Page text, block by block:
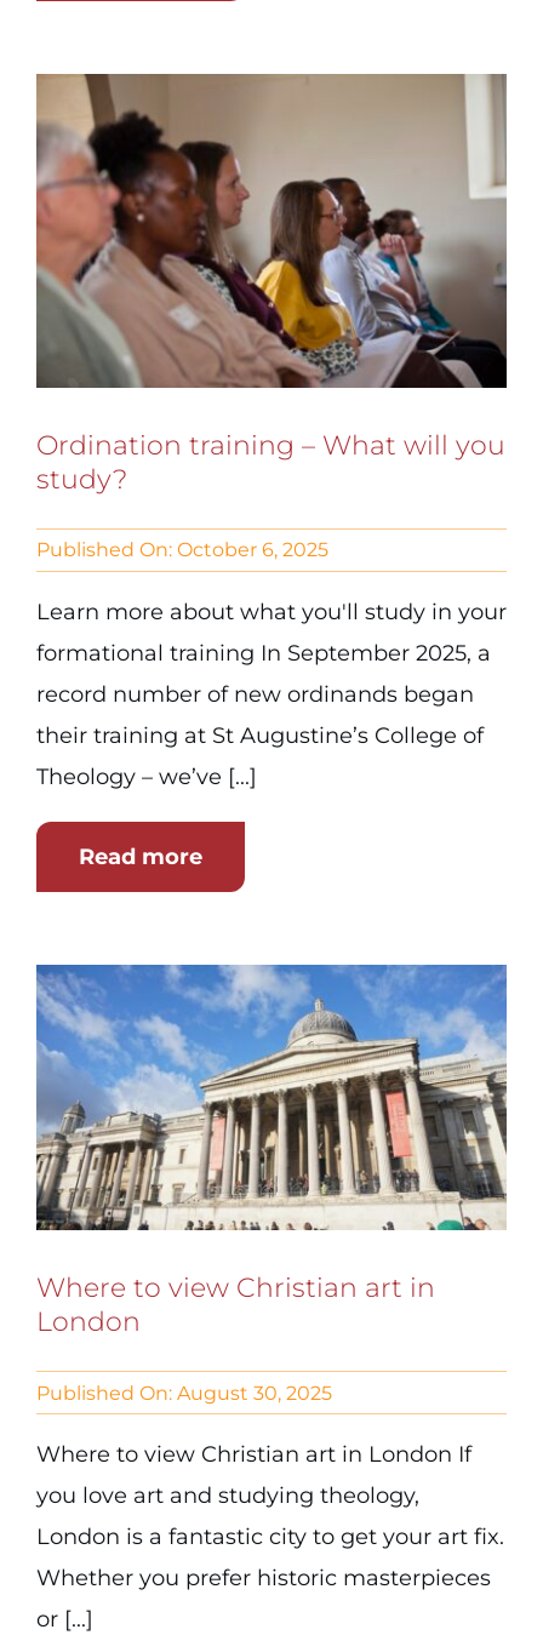
Ordination training – What will you
study?
Published On: October 6, 2025
Learn more about what you'll study in your
formational training In September 2025, a
record number of new ordinands began
their training at St Augustine’s College of
Theology – we’ve [...]
Read more
Where to view Christian art in
London
Published On: August 30, 2025
Where to view Christian art in London If
you love art and studying theology,
London is a fantastic city to get your art fix.
Whether you prefer historic masterpieces
or [...]